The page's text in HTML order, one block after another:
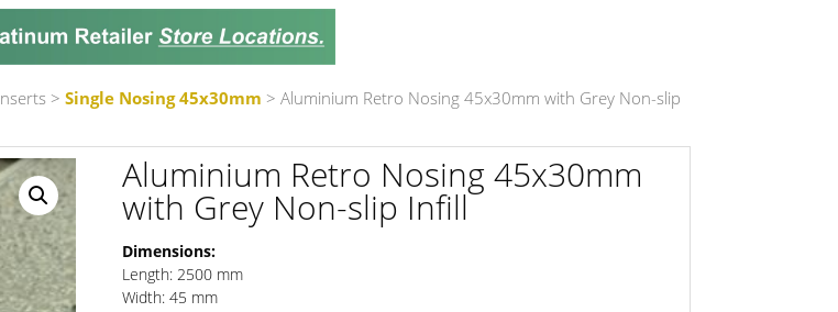
radius 30 km Store Results
>Single Nosing 45x30mm > Aluminium Retro Nosing 45x30mm with Grey Non-slip
Aluminium Retro Nosing 45x30mm
with Grey Non-slip Infill
Dimensions:
Length: 2500 mm
Width: 45 mm